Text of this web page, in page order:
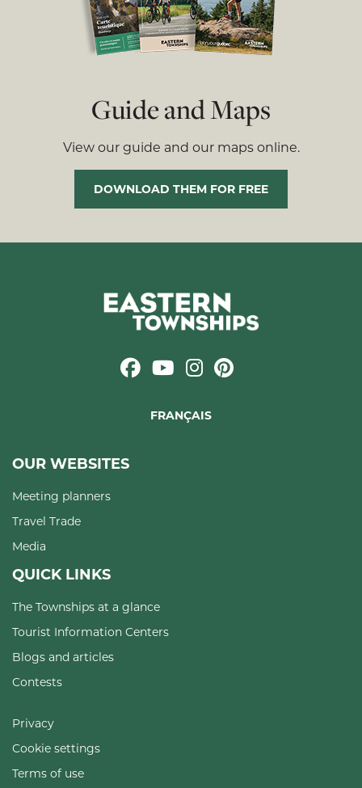
Guide and Maps
View our guide and our maps online.
DOWNLOAD THEM FOR FREE
FRANÇAIS
OUR WEBSITES
Meeting planners
Travel Trade
Media
QUICK LINKS
The Townships at a glance
Tourist Information Centers
Blogs and articles
Contests
Privacy
Cookie settings
Terms of use